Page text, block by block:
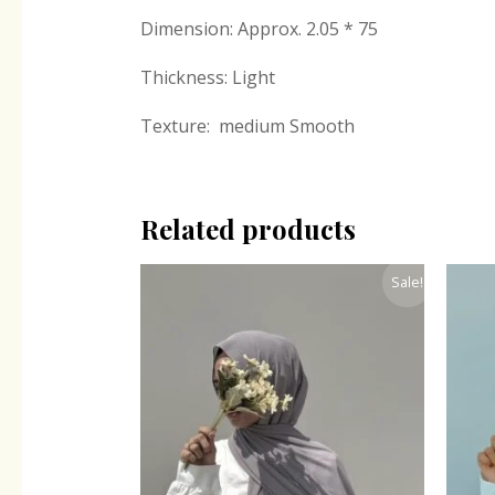
Dimension: Approx. 2.05 * 75
Thickness: Light
Texture: medium Smooth
Related products
Sale!
₹300.00.
Current